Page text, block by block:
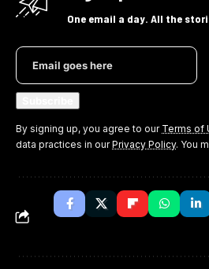
One email a day. All the
By signing up, you agree to our Terms of
data practices in ourPrivacy Policy. You